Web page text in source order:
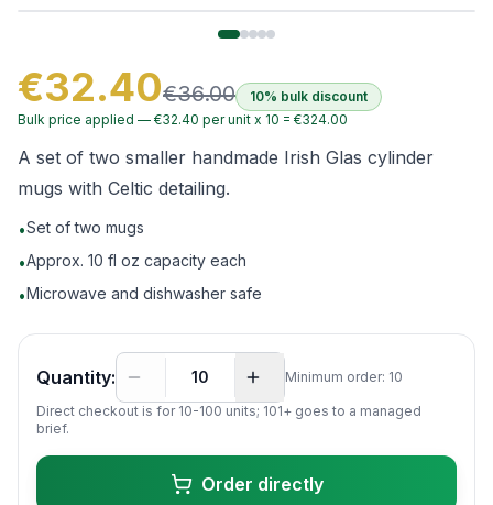
€32.40€36.00
10% bulk discount
Bulk price applied — €32.40 per unit x 10 = €324.00
A set of two smaller handmade Irish Glas cylinder
mugs with Celtic detailing.
•Set of two mugs
•Approx. 10 fl oz capacity each
•Microwave and dishwasher safe
Quantity: Minimum order: 10
Direct checkout is for 10-100 units; 101+ goes to a managed
brief.
Order directly